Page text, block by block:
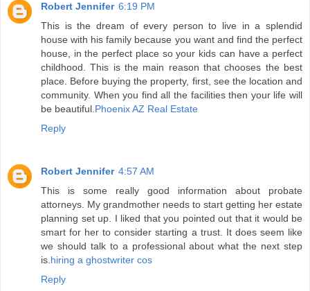
Robert Jennifer 6:19 PM
This is the dream of every person to live in a splendid
house with his family because you want and find the perfect
house, in the perfect place so your kids can have a perfect
childhood. This is the main reason that chooses the best
place. Before buying the property, first, see the location and
community. When you find all the facilities then your life will
be beautiful.Phoenix AZ Real Estate
Reply
Robert Jennifer 4:57 AM
This is some really good information about probate
attorneys. My grandmother needs to start getting her estate
planning set up. I liked that you pointed out that it would be
smart for her to consider starting a trust. It does seem like
we should talk to a professional about what the next step
is.hiring a ghostwriter cos
Reply